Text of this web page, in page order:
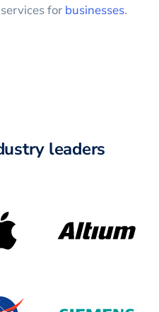
for businesses.
leaders